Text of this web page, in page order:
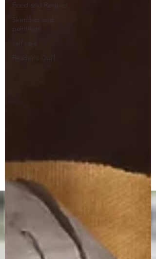
Food and Recipes
Sketches and
paintings
self care
Reader's Quill